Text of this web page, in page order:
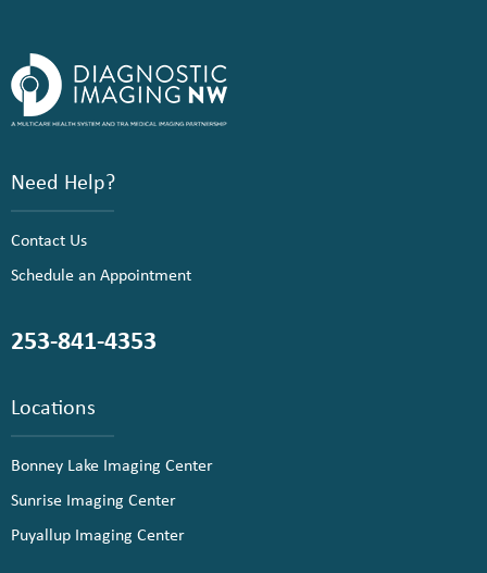
Need Help?
Contact Us
Schedule an Appointment
253-841-4353
Locations
Bonney Lake Imaging Center
Sunrise Imaging Center
Puyallup Imaging Center